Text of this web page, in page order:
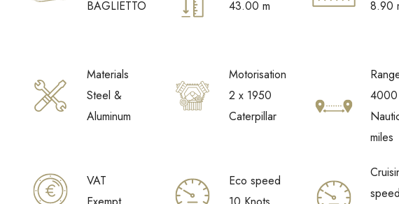
BAGLIETTO
43.00 m
8.90
Materials
Steel &
Aluminum
Motorisation
2 x 1950
Caterpillar
4000
miles
VAT
Eco speed
speed